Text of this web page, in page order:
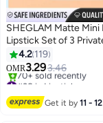
3
SHEGLAM Matte Mini
Lipstick Set of 3
4.2 119
OMR3.293.46
#38 in Lipstick
70+ sold recently
#38 in Lipstick
Get it by11 -